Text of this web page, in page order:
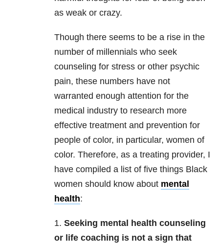
as weak or crazy.
Though there seems to be a rise in the
number of millennials who seek
counseling for stress or other psychic
pain, these numbers have not
warranted enough attention for the
medical industry to research more
effective treatment and prevention for
people of color, in particular, women of
color. Therefore, as a treating provider, I
have compiled a list of five things Black
women should know about mental
health:
1. Seeking mental health counseling
or life coaching is not a sign that